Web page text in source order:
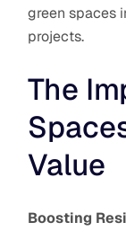
green spaces
projects.
The
Value
Boosting